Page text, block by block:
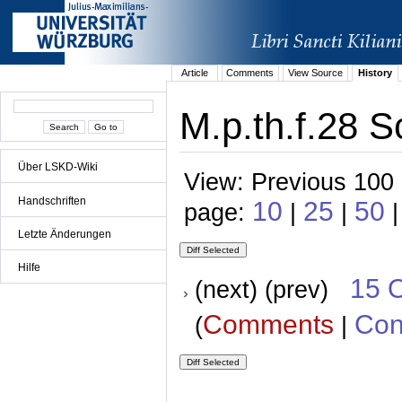
Über LSKD-Wiki
Handschriften
Letzte Änderungen
Hilfe
Article Comments View Source History
M.p.th.f.28
View: Previous
page: 10 | 25 | 50
(next) (prev) 15
(Comments |